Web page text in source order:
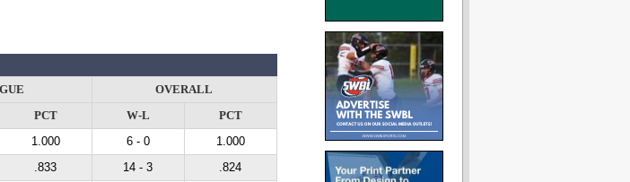
OVERALL
PCT W-L
PCT
1.000 6 - 0
1.000
.833 14 - 3
.824